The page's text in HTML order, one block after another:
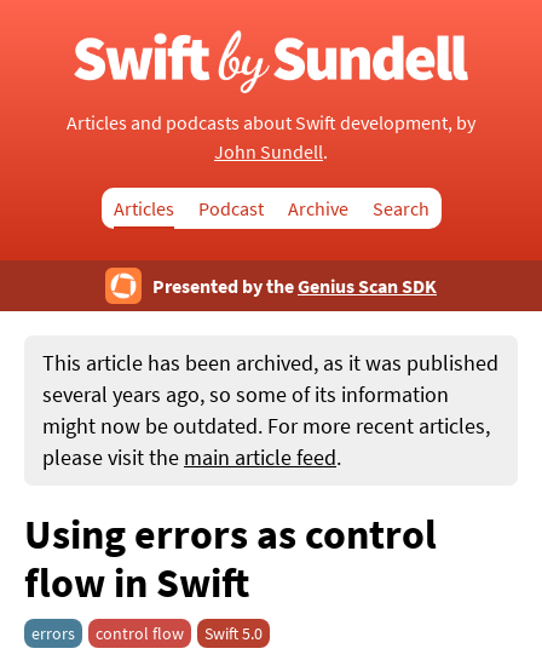
Articles and podcasts about Swift development, by
John Sundell.
Articles Podcast Archive Search
Presented by theGenius Scan SDK
This article has been archived, as it was published
several years ago, so some of its information
might now be outdated. For more recent articles,
please visit the main article feed.
Using errors as control
flow in Swift
errors control flow Swift 5.0